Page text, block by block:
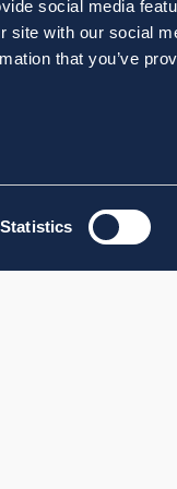
social media
site with our social
that you’ve
Statistics